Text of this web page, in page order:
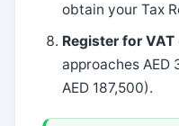
obtain your Tax
Register for VAT
approaches
AED 187,500).